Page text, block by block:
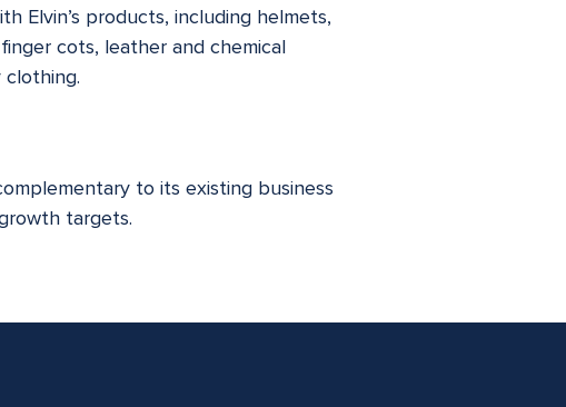
Elvin’s products, including helmets,
cots, leather and chemical
to its existing business
targets.